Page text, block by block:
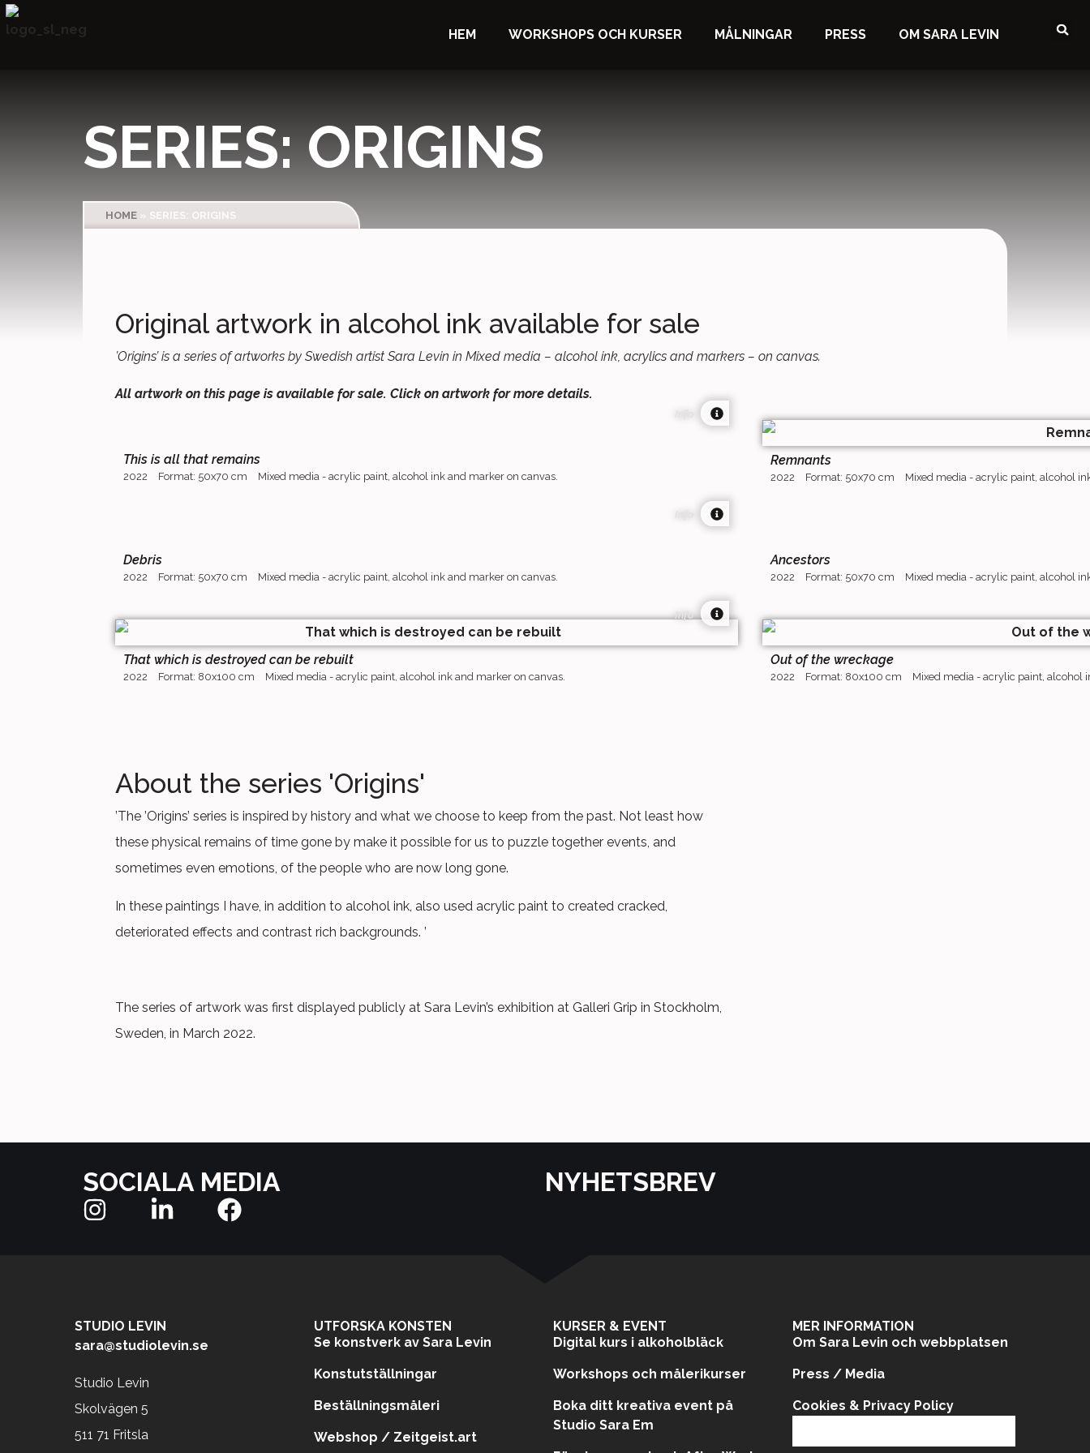
HEM WORKSHOPS OCH KURSER MÅLNINGAR PRESS OM SARA LEVIN
SERIES: ORIGINS
HOME» SERIES: ORIGINS
Original artwork in alcohol ink available for sale
’Origins’ is a series of artworks by Swedish artist Sara Levin in Mixed media – alcohol ink, acrylics and markers – on canvas.
All artwork on this page is available for sale. Click on artwork for more details.
This is all that remains
2022 Format: 50x70 cm Mixed media - acrylic paint, alcohol ink and marker on canvas.
Remnants
2022 Format: 50x70 cm Mixed media - acrylic paint, alcohol
Debris
2022 Format: 50x70 cm Mixed media - acrylic paint, alcohol ink and marker on canvas.
Ancestors
2022 Format: 50x70 cm Mixed media - acrylic paint, alcohol
Info
That which is destroyed can be rebuilt
2022 Format: 80x100 cm Mixed media - acrylic paint, alcohol ink and marker on canvas.
Out of the wreckage
2022 Format: 80x100 cm Mixed media - acrylic paint, alcohol
About the series 'Origins'
’The ’Origins’ series is inspired by history and what we choose to keep from the past. Not least how
these physical remains of time gone by make it possible for us to puzzle together events, and
sometimes even emotions, of the people who are now long gone.
In these paintings I have, in addition to alcohol ink, also used acrylic paint to created cracked,
deteriorated effects and contrast rich backgrounds. ’
The series of artwork was first displayed publicly at Sara Levin’s exhibition at Galleri Grip in Stockholm,
Sweden, in March 2022.
SOCIALA MEDIA NYHETSBREV
STUDIO LEVIN
sara@studiolevin.se
Studio Levin
Skolvägen 5
511 71 Fritsla
UTFORSKA KONSTEN
Se konstverk av Sara Levin
Konstutställningar
Beställningsmåleri
Webshop / Zeitgeist.art
KURSER & EVENT
Digital kurs i alkoholbläck
Workshops och målerikurser
Boka ditt kreativa event på
Studio Sara Em
MER INFORMATION
Om Sara Levin och webbplatsen
Press / Media
Cookies & Privacy Policy